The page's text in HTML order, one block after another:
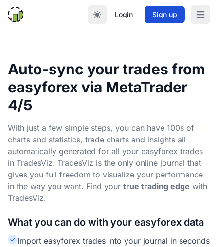
Login Sign up Open
Auto-sync your trades from
easyforex via MetaTrader
4/5
With just a few simple steps, you can have 100s of
charts and statistics, trade charts and insights all
automatically generated for all your easyforex trades
in TradesViz. TradesViz is the only online journal that
gives you full freedom to visualize your performance
in the way you want. Find your true trading edge with
TradesViz.
What you can do with your easyforex data
Import easyforex trades into your journal in seconds